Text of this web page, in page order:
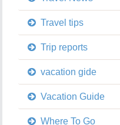
Travel tips
Trip reports
vacation gide
Vacation Guide
Where To Go